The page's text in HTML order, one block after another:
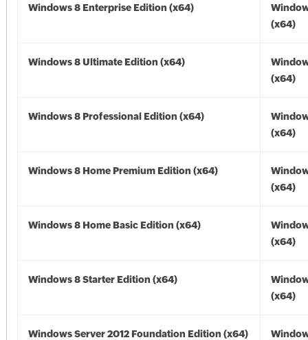
Windows 8 Enterprise Edition (x64)
(x64)
Windows 8 Ultimate Edition (x64)
(x64)
Windows 8 Professional Edition (x64)
(x64)
Windows 8 Home Premium Edition (x64)
(x64)
Windows 8 Home Basic Edition (x64)
(x64)
Windows 8 Starter Edition (x64)
(x64)
Windows Server 2012 Foundation Edition (x64)